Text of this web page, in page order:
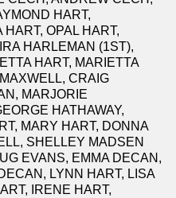
HART,
OPAL HART,
HARLEMAN (1ST),
HART, MARIETTA
CRAIG
MARJORIE
HATHAWAY,
MARY HART, DONNA
SHELLEY MADSEN
EVANS, EMMA DECAN,
LYNN HART, LISA
IRENE HART,